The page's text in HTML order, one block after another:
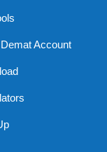
Account